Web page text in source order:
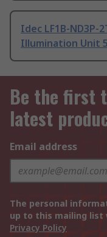
Idec LF1B-ND3P-
Illumination Unit
Be the first
latest
Email address
The personal
up to this mailing list
Privacy Policy